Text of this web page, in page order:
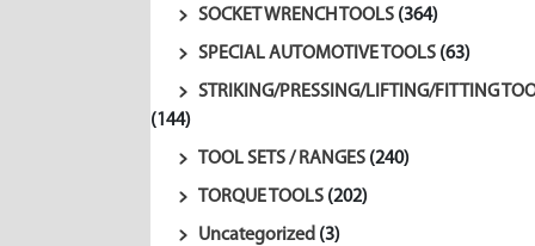
SOCKET WRENCH TOOLS (364)
SPECIAL AUTOMOTIVE TOOLS (63)
STRIKING/PRESSING/LIFTING/FITTING
(144)
TOOL SETS / RANGES (240)
TORQUE TOOLS (202)
Uncategorized (3)